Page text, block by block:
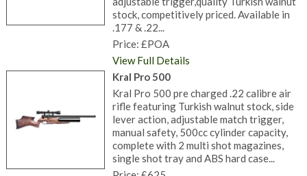
stock, competitively priced. Available in
.177 & .22...
Price: £POA
View Full Details
Kral Pro 500
Kral Pro 500 pre charged .22 calibre air
rifle featuring Turkish walnut stock, side
lever action, adjustable match trigger,
manual safety, 500cc cylinder capacity,
complete with 2 multi shot magazines,
single shot tray and ABS hard case...